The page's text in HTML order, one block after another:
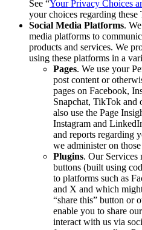
See “Your Privacy Choices
your choices regarding these
Social Media Platforms.
media platforms to
products and services. We
using these platforms in a
Pages. We use your
post content or
pages on Facebook,
Snapchat, TikTok and
also use the Page
Instagram and
and reports regarding
we administer on
Plugins. Our Services
buttons (built using
to platforms such as
and X and which
“share this” button or
enable you to share
interact with us via